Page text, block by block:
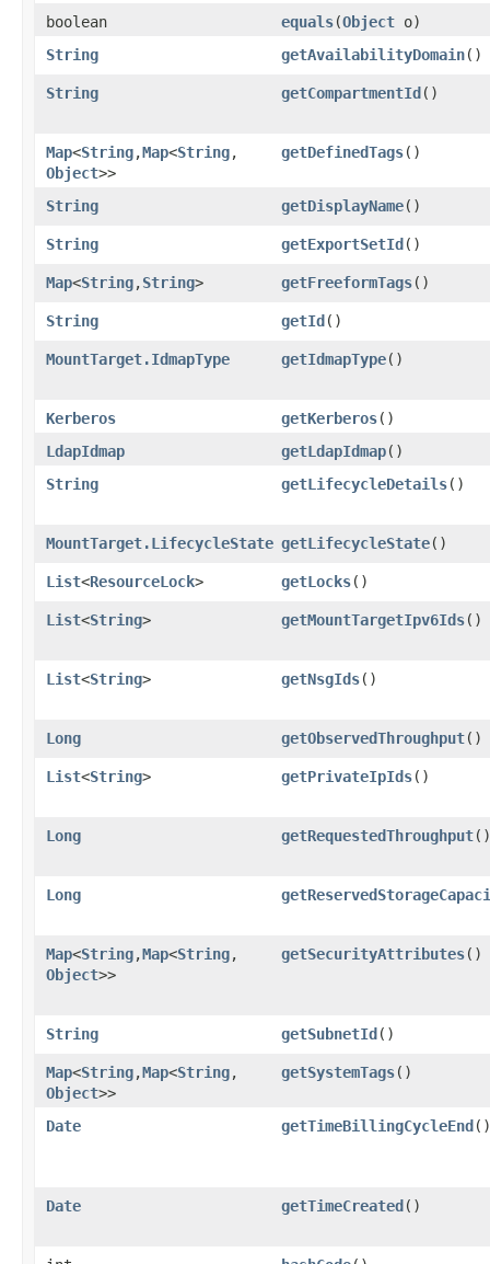
boolean equals​(Object o)
String
getAvailabilityDomain()
String getCompartmentId()
Map<String,​Map<String,​
Object>>
getDefinedTags()
String getDisplayName()
String getExportSetId()
Map<String,​String> getFreeformTags()
String getId()
MountTarget.IdmapType getIdmapType()
Kerberos getKerberos()
LdapIdmap
getLdapIdmap()
String
getLifecycleDetails()
MountTarget.LifecycleState getLifecycleState()
List<ResourceLock> getLocks()
List<String> getMountTargetIpv6Ids()
List<String> getNsgIds()
Long getObservedThroughput()
List<String> getPrivateIpIds()
Long getRequestedThroughput()
Long
Map<String,​Map<String,​
Object>>
getSecurityAttributes()
String getSubnetId()
Map<String,​Map<String,​
Object>>
getSystemTags()
Date getTimeBillingCycleEnd()
Date getTimeCreated()